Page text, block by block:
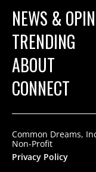
NEWS &
TRENDING
ABOUT
CONNECT
Common Dreams,
Non-Profit
Privacy Policy